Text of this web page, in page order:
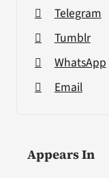
Telegram
Tumblr
WhatsApp
Email
Appears In